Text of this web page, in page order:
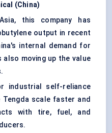
(China)
this company has
output in recent
internal demand for
also moving up the value
industrial self-reliance
Tengda scale faster and
with tire, fuel, and